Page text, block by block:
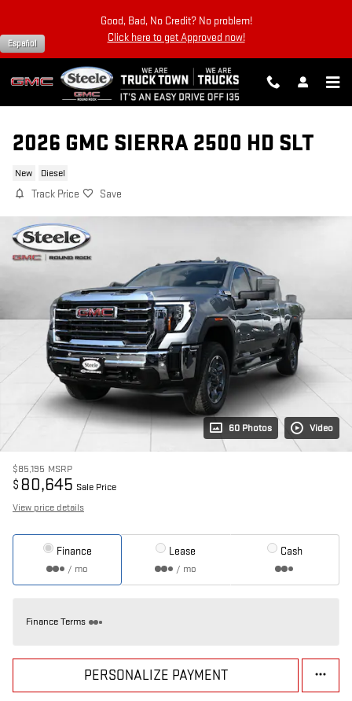
Good, Bad, No Credit? No problem!
Click here to get Approved now!
Español
2026 GMC SIERRA 2500 HD SLT
New Diesel
Track Price Save
60 Photos Video
$85,195 MSRP
$ 80,645 Sale Price
View price details
Finance
/ mo
Lease
/ mo
Cash
Finance Terms
PERSONALIZE PAYMENT